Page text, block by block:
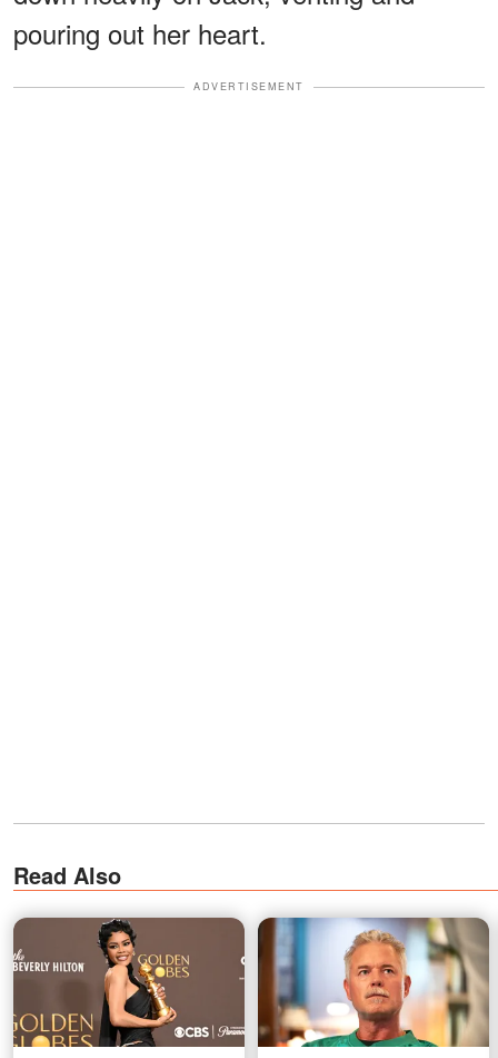
pouring out her heart.
ADVERTISEMENT
Read Also